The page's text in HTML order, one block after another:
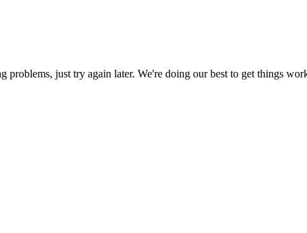
problems, just try again later. We're doing our best to get things